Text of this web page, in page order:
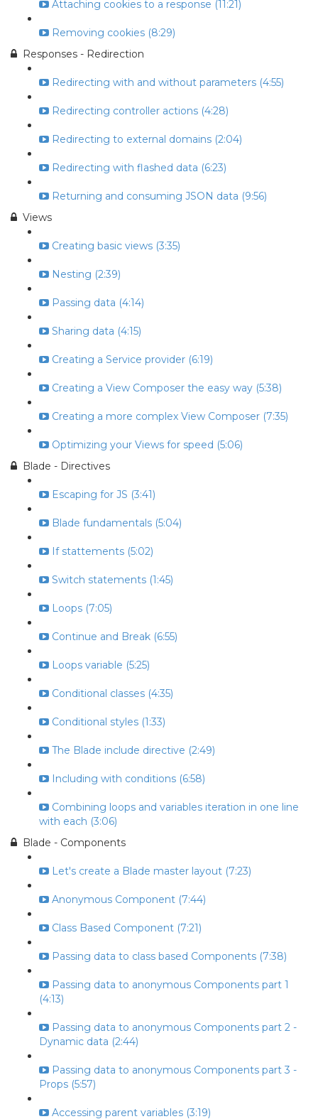
Attaching cookies to a response (11:21)
Removing cookies (8:29)
Responses - Redirection
Redirecting with and without parameters (4:55)
Redirecting controller actions (4:28)
Redirecting to external domains (2:04)
Redirecting with flashed data (6:23)
Returning and consuming JSON data (9:56)
Views
Creating basic views (3:35)
Nesting (2:39)
Passing data (4:14)
Sharing data (4:15)
Creating a Service provider (6:19)
Creating a View Composer the easy way (5:38)
Creating a more complex View Composer (7:35)
Optimizing your Views for speed (5:06)
Blade - Directives
Escaping for JS (3:41)
Blade fundamentals (5:04)
If stattements (5:02)
Switch statements (1:45)
Loops (7:05)
Continue and Break (6:55)
Loops variable (5:25)
Conditional classes (4:35)
Conditional styles (1:33)
The Blade include directive (2:49)
Including with conditions (6:58)
Combining loops and variables iteration in one line
with each (3:06)
Blade - Components
Let's create a Blade master layout (7:23)
Anonymous Component (7:44)
Class Based Component (7:21)
Passing data to class based Components (7:38)
Passing data to anonymous Components part 1
(4:13)
Passing data to anonymous Components part 2 -
Dynamic data (2:44)
Passing data to anonymous Components part 3 -
Props (5:57)
Accessing parent variables (3:19)